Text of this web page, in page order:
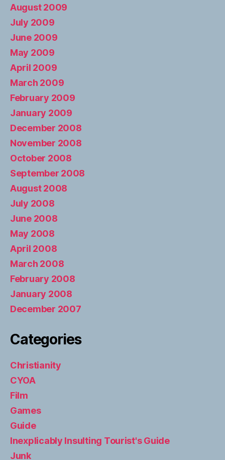
August 2009
July 2009
June 2009
May 2009
April 2009
March 2009
February 2009
January 2009
December 2008
November 2008
October 2008
September 2008
August 2008
July 2008
June 2008
May 2008
April 2008
March 2008
February 2008
January 2008
December 2007
Categories
Christianity
CYOA
Film
Games
Guide
Inexplicably Insulting Tourist's Guide
Junk